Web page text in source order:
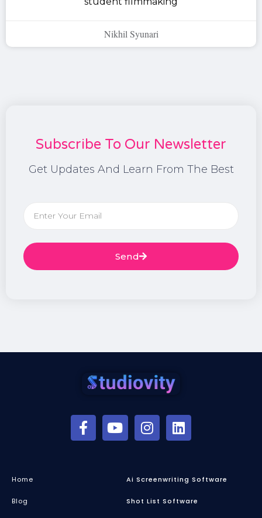
Nikhil Syunari
Subscribe To Our Newsletter
Get Updates And Learn From The Best
Send
Home
Blog
Ai Screenwriting Software
Shot List Software